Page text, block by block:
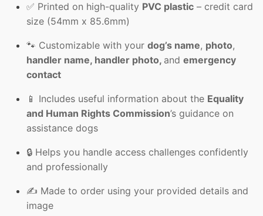
✅ Printed on high-quality PVC plastic – credit card
size (54mm x 85.6mm)
🐾 Customizable with your dog’s name, photo,
handler name, handler photo, and emergency
contact
📱 Includes useful information about the Equality
and Human Rights Commission’s guidance on
assistance dogs
🔒 Helps you handle access challenges confidently
and professionally
✍️ Made to order using your provided details and
image